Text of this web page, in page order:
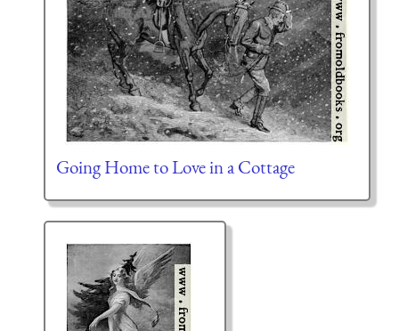
Going Home to Love in a Cottage